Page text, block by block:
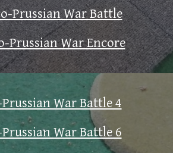
Prussian War Battle
Prussian War Encore
War Battle 4
War Battle 6